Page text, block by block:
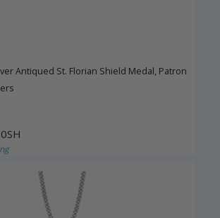
Antiqued St. Florian Shield Medal, Patron